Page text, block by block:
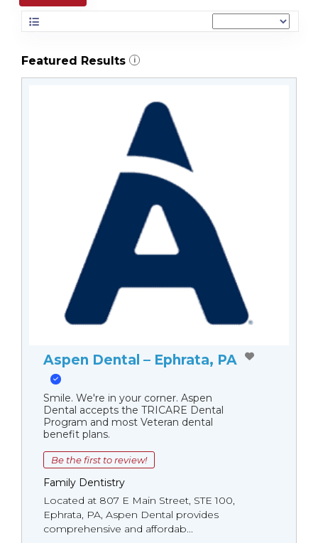
Featured Results i
Aspen Dental – Ephrata, PA
Smile. We're in your corner. Aspen
Dental accepts the TRICARE Dental
Program and most Veteran dental
benefit plans.
Be the first to review!
Family Dentistry
Located at 807 E Main Street, STE 100,
Ephrata, PA, Aspen Dental provides
comprehensive and affordab...